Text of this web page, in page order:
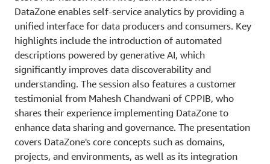
DataZone enables self-service analytics by providing a
unified interface for data producers and consumers. Key
highlights include the introduction of automated
descriptions powered by generative AI, which
significantly improves data discoverability and
understanding. The session also features a customer
testimonial from Mahesh Chandwani of CPPIB, who
shares their experience implementing DataZone to
enhance data sharing and governance. The presentation
covers DataZone's core concepts such as domains,
projects, and environments, as well as its integration